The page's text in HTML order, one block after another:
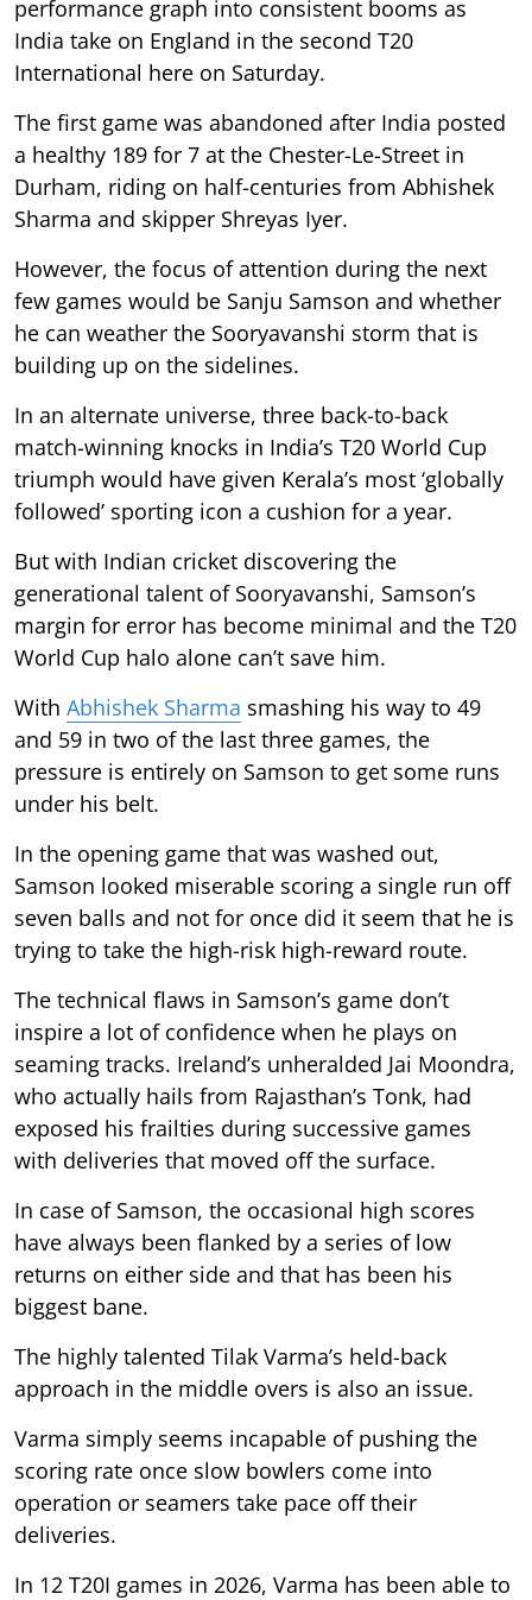
performance graph into consistent booms as
India take on England in the second T20
International here on Saturday.
The first game was abandoned after India posted
a healthy 189 for 7 at the Chester-Le-Street in
Durham, riding on half-centuries from Abhishek
Sharma and skipper Shreyas Iyer.
However, the focus of attention during the next
few games would be Sanju Samson and whether
he can weather the Sooryavanshi storm that is
building up on the sidelines.
In an alternate universe, three back-to-back
match-winning knocks in India’s T20 World Cup
triumph would have given Kerala’s most ‘globally
followed’ sporting icon a cushion for a year.
But with Indian cricket discovering the
generational talent of Sooryavanshi, Samson’s
margin for error has become minimal and the T20
World Cup halo alone can’t save him.
With Abhishek Sharma smashing his way to 49
and 59 in two of the last three games, the
pressure is entirely on Samson to get some runs
under his belt.
In the opening game that was washed out,
Samson looked miserable scoring a single run off
seven balls and not for once did it seem that he is
trying to take the high-risk high-reward route.
The technical flaws in Samson’s game don’t
inspire a lot of confidence when he plays on
seaming tracks. Ireland’s unheralded Jai Moondra,
who actually hails from Rajasthan’s Tonk, had
exposed his frailties during successive games
with deliveries that moved off the surface.
In case of Samson, the occasional high scores
have always been flanked by a series of low
returns on either side and that has been his
biggest bane.
The highly talented Tilak Varma’s held-back
approach in the middle overs is also an issue.
Varma simply seems incapable of pushing the
scoring rate once slow bowlers come into
operation or seamers take pace off their
deliveries.
In 12 T20I games in 2026, Varma has been able to